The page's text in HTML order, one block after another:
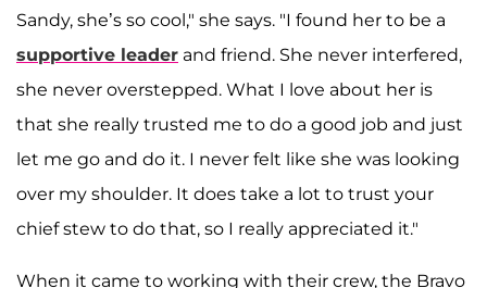
Sandy, she’s so cool," she says. "I found her to be a
supportive leader and friend. She never interfered,
she never overstepped. What I love about her is
that she really trusted me to do a good job and just
let me go and do it. I never felt like she was looking
over my shoulder. It does take a lot to trust your
chief stew to do that, so I really appreciated it."
When it came to working with their crew, the Bravo